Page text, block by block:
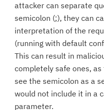
attacker can separate
semicolon (;), they can
interpretation of the
(running with default
This can result in
completely safe ones,
see the semicolon as a
would not include it in a
parameter.